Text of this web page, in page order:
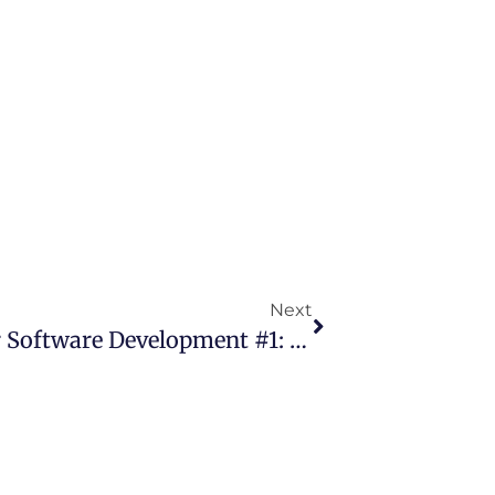
Next
18 Years Of Agile Manifesto For Software Development #1: History By Jim Highsmith